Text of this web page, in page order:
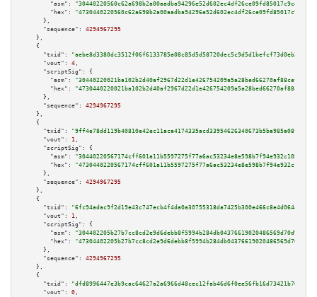
"asm":
"hex":
      },
"sequence":
4294967295
    },
    {
"txid":
"aebe8d3380dc3512f06f6133785a08c85d5d58720dec5c9d5d1befcf73d0eb2a"
"vout":
4 ,
"scriptSig":
{
"asm":
"hex":
      },
"sequence":
4294967295
    },
    {
"txid":
"9ff4e78dd119b40810e42ec11aca4174335acd33954626340673b5ba985a08fb"
"vout":
1 ,
"scriptSig":
{
"asm":
"hex":
      },
"sequence":
4294967295
    },
    {
"txid":
"6fc94adac9f2d19e43c747ecb4f4da0a30755318da7425b300e466c8e4d0644d"
"vout":
1 ,
"scriptSig":
{
"asm":
"hex":
      },
"sequence":
4294967295
    },
    {
"txid":
"dfd8996447e3b9cac64627a2a6966d48cec12fab46d6f0ee56fb16d73421b703"
"vout":
0 ,